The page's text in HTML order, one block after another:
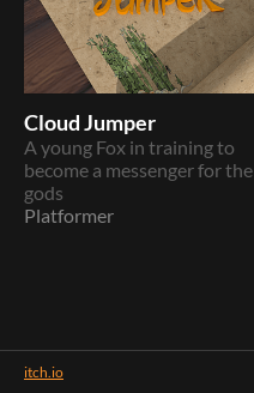
Cloud Jumper
A young Fox in training to
become a messenger for the
gods
Platformer
itch.io